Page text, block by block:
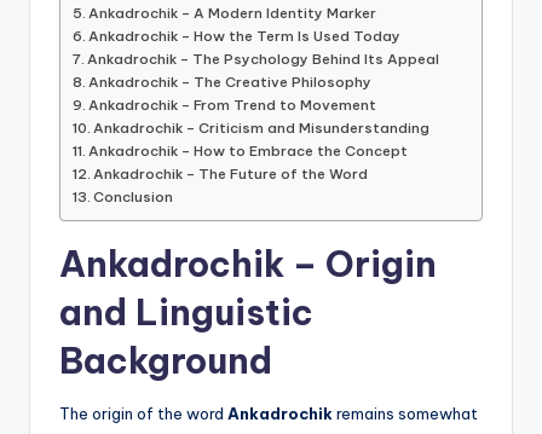
Ankadrochik – A Modern Identity Marker
Ankadrochik – How the Term Is Used Today
Ankadrochik – The Psychology Behind Its Appeal
Ankadrochik – The Creative Philosophy
Ankadrochik – From Trend to Movement
Ankadrochik – Criticism and Misunderstanding
Ankadrochik – How to Embrace the Concept
Ankadrochik – The Future of the Word
Conclusion
Ankadrochik – Origin
and Linguistic
Background
The origin of the word Ankadrochikremains somewhat